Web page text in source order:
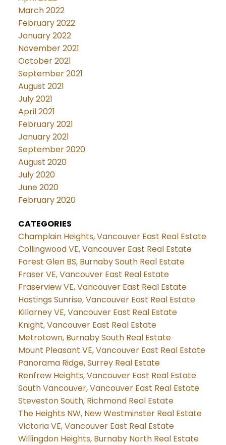
March 2022
February 2022
January 2022
November 2021
October 2021
September 2021
August 2021
July 2021
April 2021
February 2021
January 2021
September 2020
August 2020
July 2020
June 2020
February 2020
CATEGORIES
Champlain Heights, Vancouver East Real Estate
Collingwood VE, Vancouver East Real Estate
Forest Glen BS, Burnaby South Real Estate
Fraser VE, Vancouver East Real Estate
Fraserview VE, Vancouver East Real Estate
Hastings Sunrise, Vancouver East Real Estate
Killarney VE, Vancouver East Real Estate
Knight, Vancouver East Real Estate
Metrotown, Burnaby South Real Estate
Mount Pleasant VE, Vancouver East Real Estate
Panorama Ridge, Surrey Real Estate
Renfrew Heights, Vancouver East Real Estate
South Vancouver, Vancouver East Real Estate
Steveston South, Richmond Real Estate
The Heights NW, New Westminster Real Estate
Victoria VE, Vancouver East Real Estate
Willingdon Heights, Burnaby North Real Estate